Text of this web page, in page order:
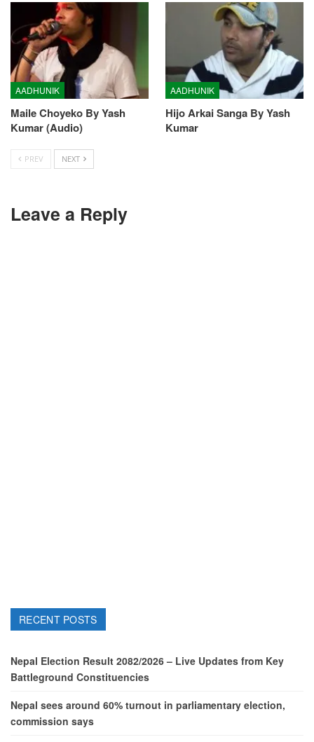
AADHUNIK
Maile Choyeko By Yash
Kumar (Audio)
AADHUNIK
Hijo Arkai Sanga By Yash
Kumar
PREV NEXT
Leave a Reply
RECENT POSTS
Nepal Election Result 2082/2026 – Live Updates from Key
Battleground Constituencies
Nepal sees around 60% turnout in parliamentary election,
commission says